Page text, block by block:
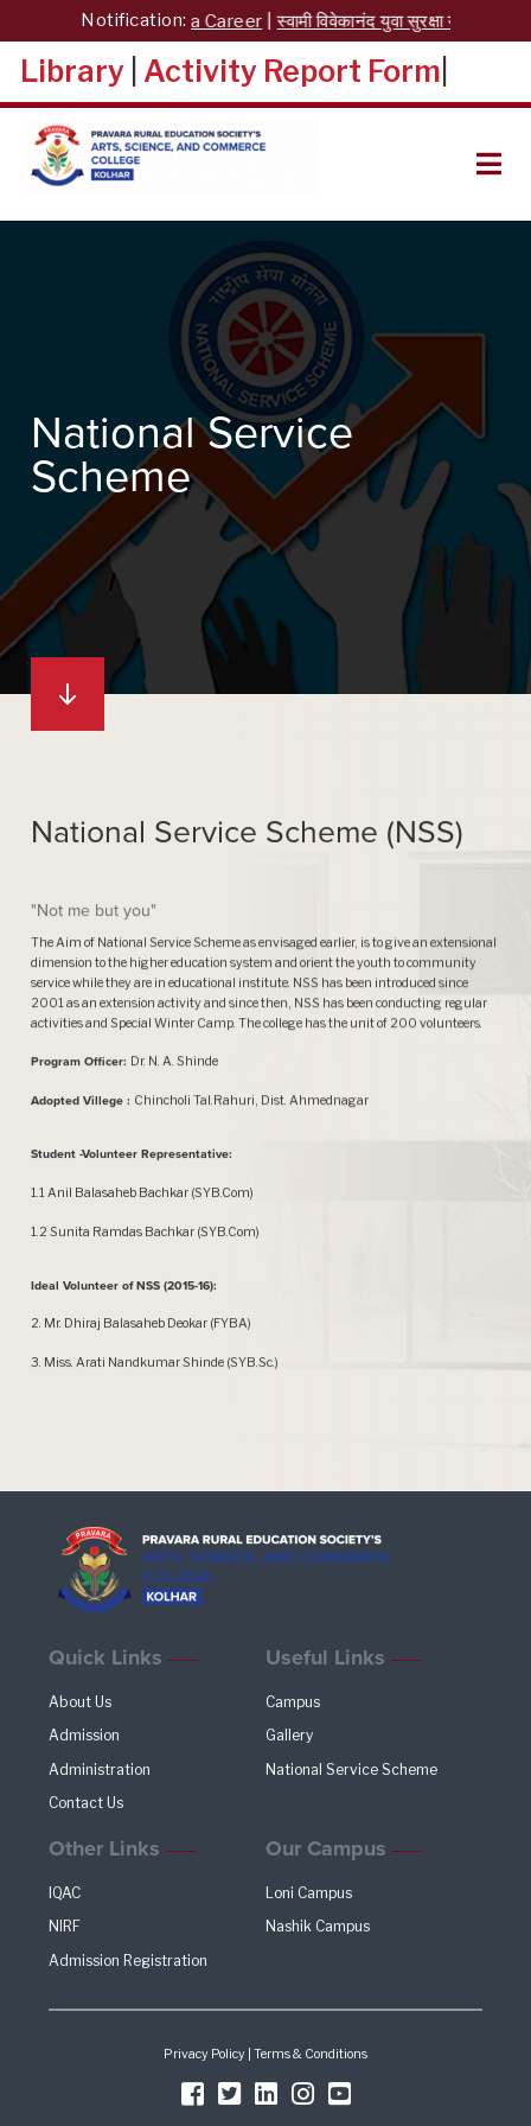
Notification:Yuva Career| स्वामी विवेकानंद युवा सुरक्षा योजना
Library Activity Report Form
COMMERCE COLLEGE,
National Service
Scheme
National Service Scheme (NSS)
"Not me but you"
The Aim of National Service Scheme as envisaged earlier, is to give an extensional
dimension to the higher education system and orient the youth to community
service while they are in educational institute. NSS has been introduced since
2001 as an extension activity and since then, NSS has been conducting regular
activities and Special Winter Camp. The college has the unit of 200 volunteers.
Program Officer: Dr. N. A. Shinde
Adopted Villege : Chincholi Tal.Rahuri, Dist. Ahmednagar
Student -Volunteer Representative:
1.1 Anil Balasaheb Bachkar (SYB.Com)
1.2 Sunita Ramdas Bachkar (SYB.Com)
Ideal Volunteer of NSS (2015-16):
2. Mr. Dhiraj Balasaheb Deokar (FYBA)
3. Miss. Arati Nandkumar Shinde (SYB.Sc.)
Quick Links
About Us
Admission
Administration
Contact Us
Useful Links
Campus
Gallery
National Service Scheme
Other Links
IQAC
NIRF
Admission Registration
Our Campus
Loni Campus
Nashik Campus
Privacy Policy Terms & Conditions